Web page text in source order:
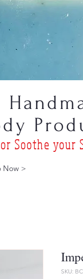
Soothe your
Now >
SKU: